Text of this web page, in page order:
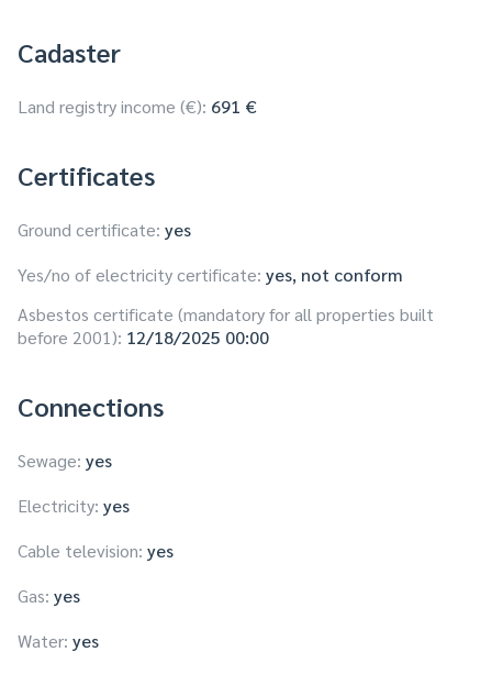
Cadaster
Land registry income (€): 691 €
Certificates
Ground certificate: yes
Yes/no of electricity certificate: yes, not conform
Asbestos certificate (mandatory for all properties built
before 2001): 12/18/2025 00:00
Connections
Sewage: yes
Electricity: yes
Cable television: yes
Gas: yes
Water: yes